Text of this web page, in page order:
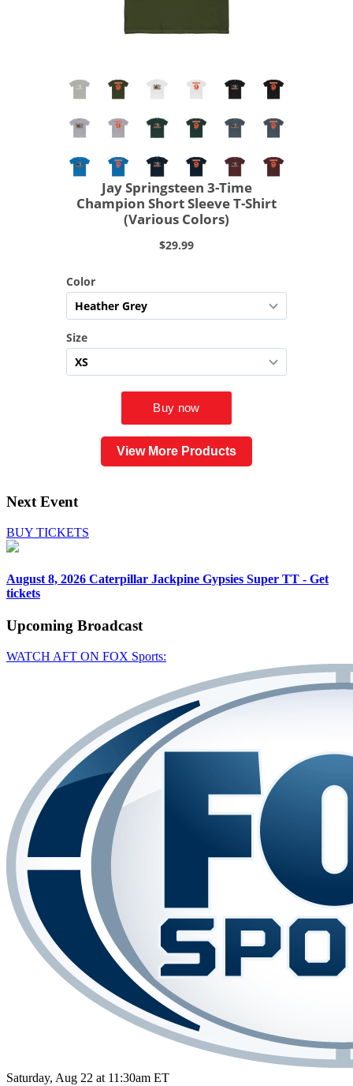
View More Products
Next Event
BUY TICKETS
August 8, 2026 Caterpillar Jackpine Gypsies Super TT - Get
tickets
Upcoming Broadcast
WATCH AFT ON FOX Sports:
Saturday, Aug 22 at 11:30am ET